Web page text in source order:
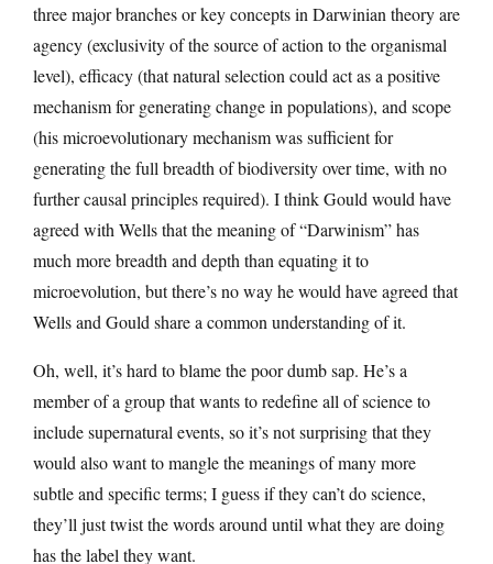
three major branches or key concepts in Darwinian theory are
agency (exclusivity of the source of action to the organismal
level), efficacy (that natural selection could act as a positive
mechanism for generating change in populations), and scope
(his microevolutionary mechanism was sufficient for
generating the full breadth of biodiversity over time, with no
further causal principles required). I think Gould would have
agreed with Wells that the meaning of “Darwinism” has
much more breadth and depth than equating it to
microevolution, but there’s no way he would have agreed that
Wells and Gould share a common understanding of it.
Oh, well, it’s hard to blame the poor dumb sap. He’s a
member of a group that wants to redefine all of science to
include supernatural events, so it’s not surprising that they
would also want to mangle the meanings of many more
subtle and specific terms; I guess if they can’t do science,
they’ll just twist the words around until what they are doing
has the label they want.